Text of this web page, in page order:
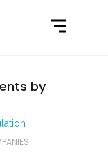
by